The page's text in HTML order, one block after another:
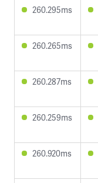
260.295ms
260.265ms
260.287ms
260.259ms
260.920ms